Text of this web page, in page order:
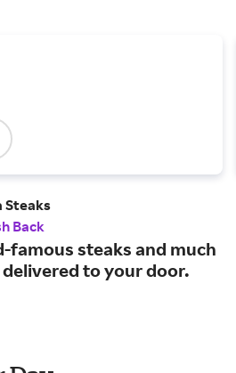
Steaks
Back
famous steaks and much
to your door.